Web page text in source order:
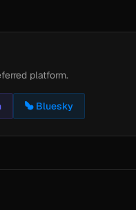
platform.
Bluesky